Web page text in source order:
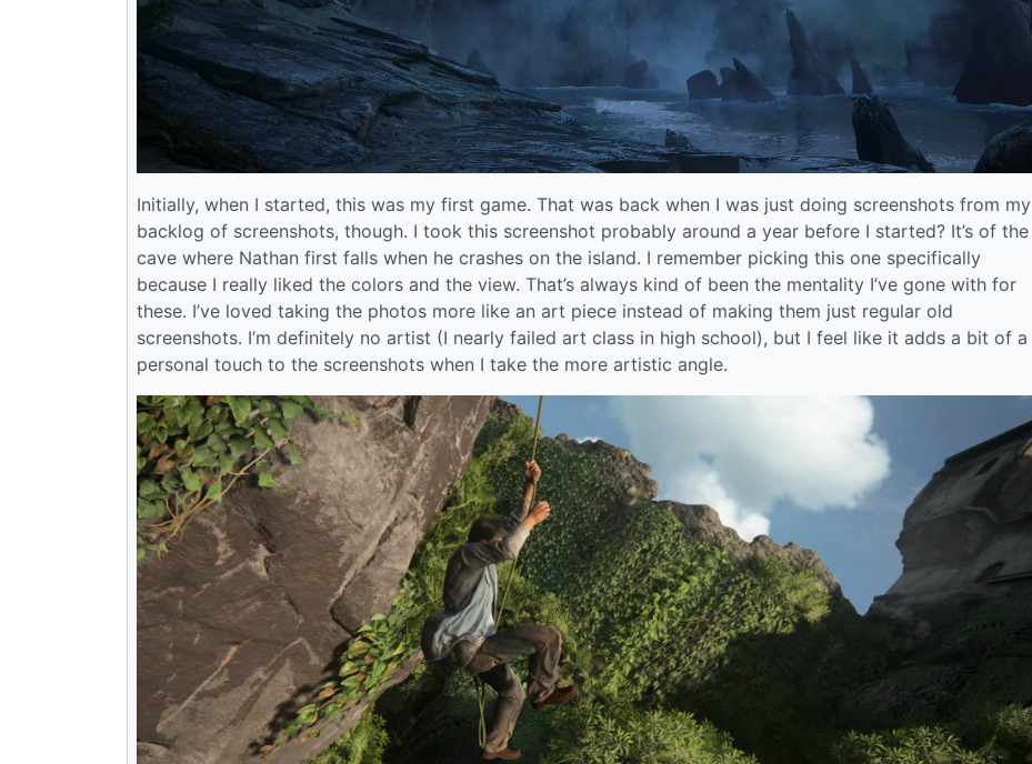
Initially, when I started, this was my first game. That was back when I was just doing screenshots from my
backlog of screenshots, though. I took this screenshot probably around a year before I started? It’s of the
cave where Nathan first falls when he crashes on the island. I remember picking this one specifically
because I really liked the colors and the view. That’s always kind of been the mentality I’ve gone with for
these. I’ve loved taking the photos more like an art piece instead of making them just regular old
screenshots. I’m definitely no artist (I nearly failed art class in high school), but I feel like it adds a bit of a
personal touch to the screenshots when I take the more artistic angle.